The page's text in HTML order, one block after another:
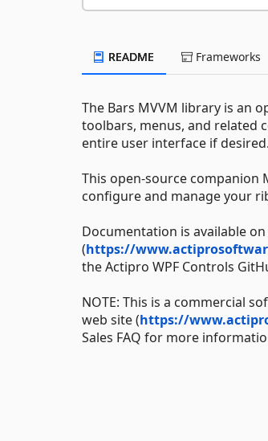
README Frameworks
The Bars MVVM library is an
toolbars, menus, and related
entire user interface if desired.
This open-source companion
configure and manage your
Documentation is available
(https://
the Actipro WPF Controls
NOTE: This is a commercial
web site (https://
Sales FAQ for more